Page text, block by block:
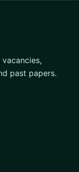
past papers.